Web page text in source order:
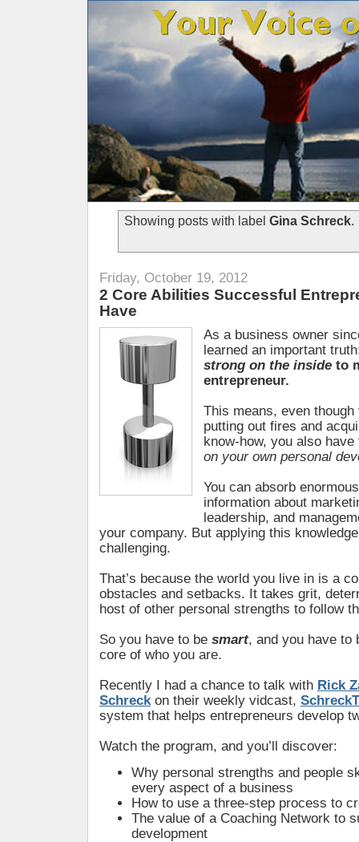
Showing posts with labelGina Schreck.
Friday, October 19, 2012
2 Core Abilities Successful
Have
As a business owner
learned an important
strong on the inside to
entrepreneur.
This means, even
putting out fires and
know-how, you also
on your own personal
You can absorb
information about
leadership, and
your company. But applying this
challenging.
That’s because the world you live in is a
obstacles and setbacks. It takes grit,
host of other personal strengths to follow
So you have to be smart, and you have to
core of who you are.
Recently I had a chance to talk with Rick
Schreck on their weekly vidcast,
system that helps entrepreneurs develop
Watch the program, and you’ll discover:
Why personal strengths and people
every aspect of a business
How to use a three-step process to
The value of a Coaching Network to
development